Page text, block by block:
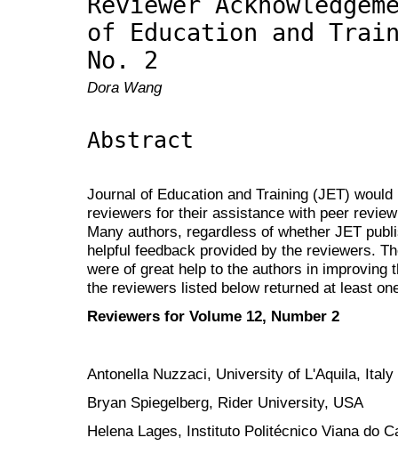
of Education and
No. 2
Dora Wang
Abstract
Journal of Education and Training (JET)
reviewers for their assistance with peer
Many authors, regardless of whether JET
helpful feedback provided by the reviewers.
were of great help to the authors in improving
the reviewers listed below returned at least
Reviewers for Volume 12, Number 2
Antonella Nuzzaci, University of L'Aquila, Italy
Bryan Spiegelberg, Rider University, USA
Helena Lages, Instituto Politécnico Viana do